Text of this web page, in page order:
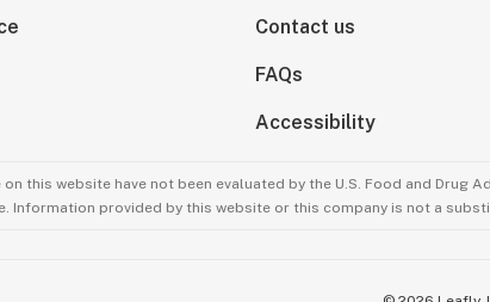
Contact us
FAQs
Accessibility
this website have not been evaluated by the U.S. Food and
Information provided by this website or this company is not a